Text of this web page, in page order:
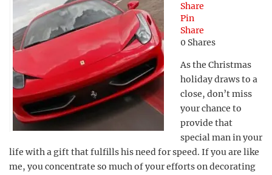
Share
Pin
Share
0 Shares
As the Christmas
holiday draws to a
close, don’t miss
your chance to
provide that
special man in your
life with a gift that fulfills his need for speed. If you are like
me, you concentrate so much of your efforts on decorating